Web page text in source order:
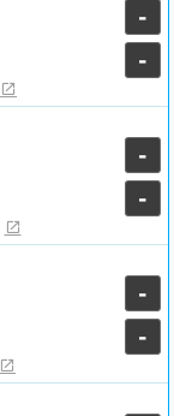
-
-
-
-
-
-